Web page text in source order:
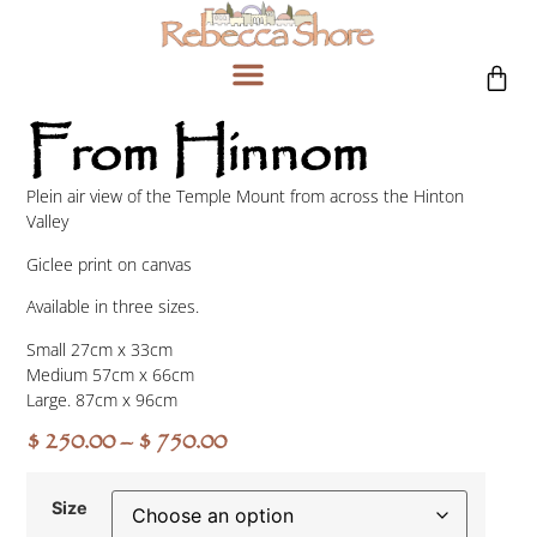
From Hinnom
Plein air view of the Temple Mount from across the Hinton
Valley
Giclee print on canvas
Available in three sizes.
Small 27cm x 33cm
Medium 57cm x 66cm
Large. 87cm x 96cm
$250.00–$750.00
Size